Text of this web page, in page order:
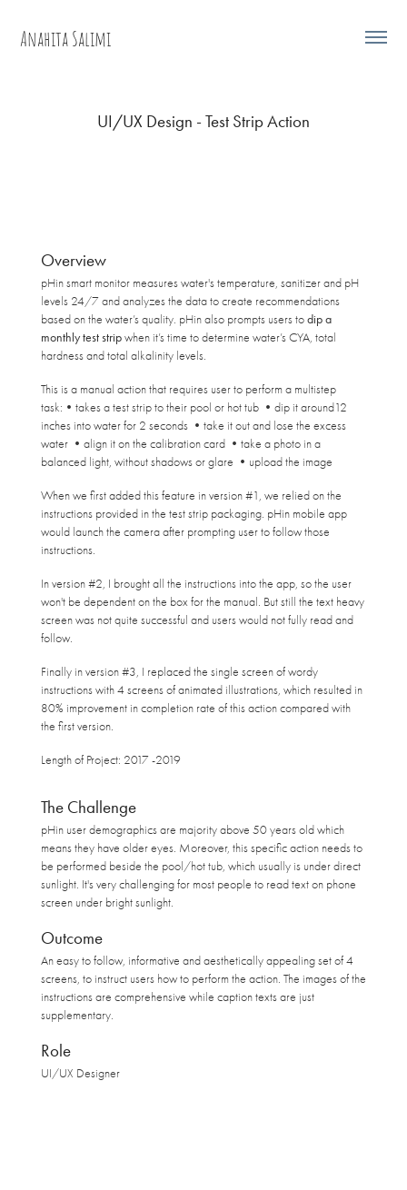
Anahita Salimi
UI/UX Design - Test Strip Action
Overview
pHin smart monitor measures water's temperature, sanitizer and pH
levels 24/7 and analyzes the data to create recommendations
based on the water’s quality. pHin also prompts users todip a
monthly test stripwhen it’s time to determine water’s CYA, total
hardness and total alkalinity levels.
This is a manual action that requires user to perform a multistep
task:•takes a test strip to their pool or hot tub •dip it around12
inches into water for 2 seconds •take it out and lose the excess
water •align it on the calibration card •take a photo in a
balanced light, without shadows or glare •upload the image
When we first added this feature in version #1, we relied on the
instructions provided in the test strip packaging. pHin mobile app
would launch the camera after prompting user to follow those
instructions.
In version #2, I brought all the instructions into the app, so the user
won't be dependent on the box for the manual. But still the text heavy
screen was not quite successful and users would not fully read and
follow.
Finally in version #3, I replaced the single screen of wordy
instructions with 4 screens of animated illustrations, which resulted in
80% improvement in completion rate of this action compared with
the first version.
Length of Project: 2017 -2019
The Challenge
pHin user demographics are majority above 50 years old which
means they have older eyes. Moreover, this specific action needs to
be performed beside the pool/hot tub, which usually is under direct
sunlight. It's very challenging for most people to read text on phone
screen under bright sunlight.
Outcome
An easy to follow, informative and aesthetically appealing set of 4
screens, to instruct users how to perform the action. The images of the
instructions are comprehensive while caption texts are just
supplementary.
Role
UI/UX Designer